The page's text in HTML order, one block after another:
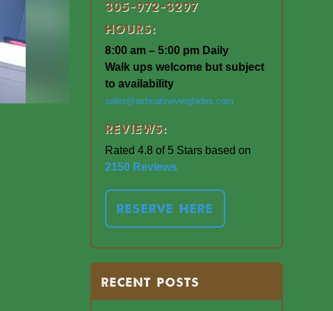
305-972-3297
Hours:
8:00 am – 5:00 pm Daily
Walk ups welcome but subject
to availability
sales@airboatineverglades.com
Reviews:
Rated 4.8 of 5 Stars based on
2150 Reviews
RESERVE HERE
RECENT POSTS